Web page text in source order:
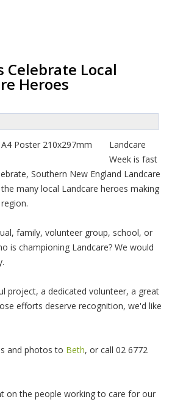
Celebrate Local
Heroes
Landcare
Week is fast
Southern New England Landcare
many local Landcare heroes making
family, volunteer group, school, or
is championing Landcare? We would
project, a dedicated volunteer, a great
efforts deserve recognition, we'd like
and photos to Beth, or call 02 6772
on the people working to care for our